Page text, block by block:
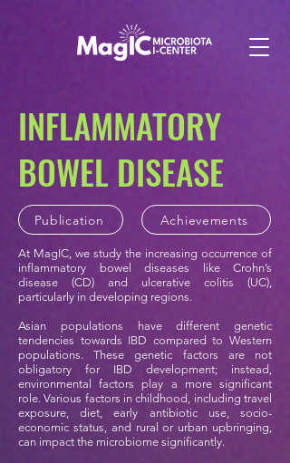
INFLAMMATORY
BOWEL DISEASE
Publication Achievements
At MagIC, we study the increasing occurrence of
inflammatory bowel diseases like Crohn’s
disease (CD) and ulcerative colitis (UC),
particularly in developing regions.
Asian populations have different genetic
tendencies towards IBD compared to Western
populations. These genetic factors are not
obligatory for IBD development; instead,
environmental factors play a more significant
role. Various factors in childhood, including travel
exposure, diet, early antibiotic use, socio-
economic status, and rural or urban upbringing,
can impact the microbiome significantly.